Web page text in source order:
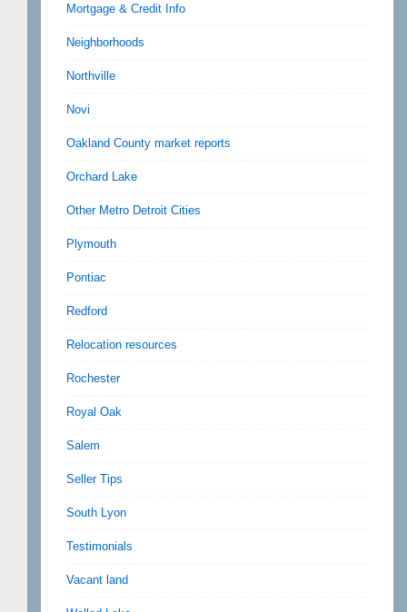
Mortgage & Credit Info
Neighborhoods
Northville
Novi
Oakland County market reports
Orchard Lake
Other Metro Detroit Cities
Plymouth
Pontiac
Redford
Relocation resources
Rochester
Royal Oak
Salem
Seller Tips
South Lyon
Testimonials
Vacant land